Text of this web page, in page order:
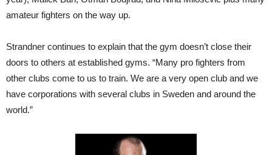
amateur fighters on the way up.
Strandner continues to explain that the gym doesn’t close their
doors to others at established gyms. “Many pro fighters from
other clubs come to us to train. We are a very open club and we
have corporations with several clubs in Sweden and around the
world.”